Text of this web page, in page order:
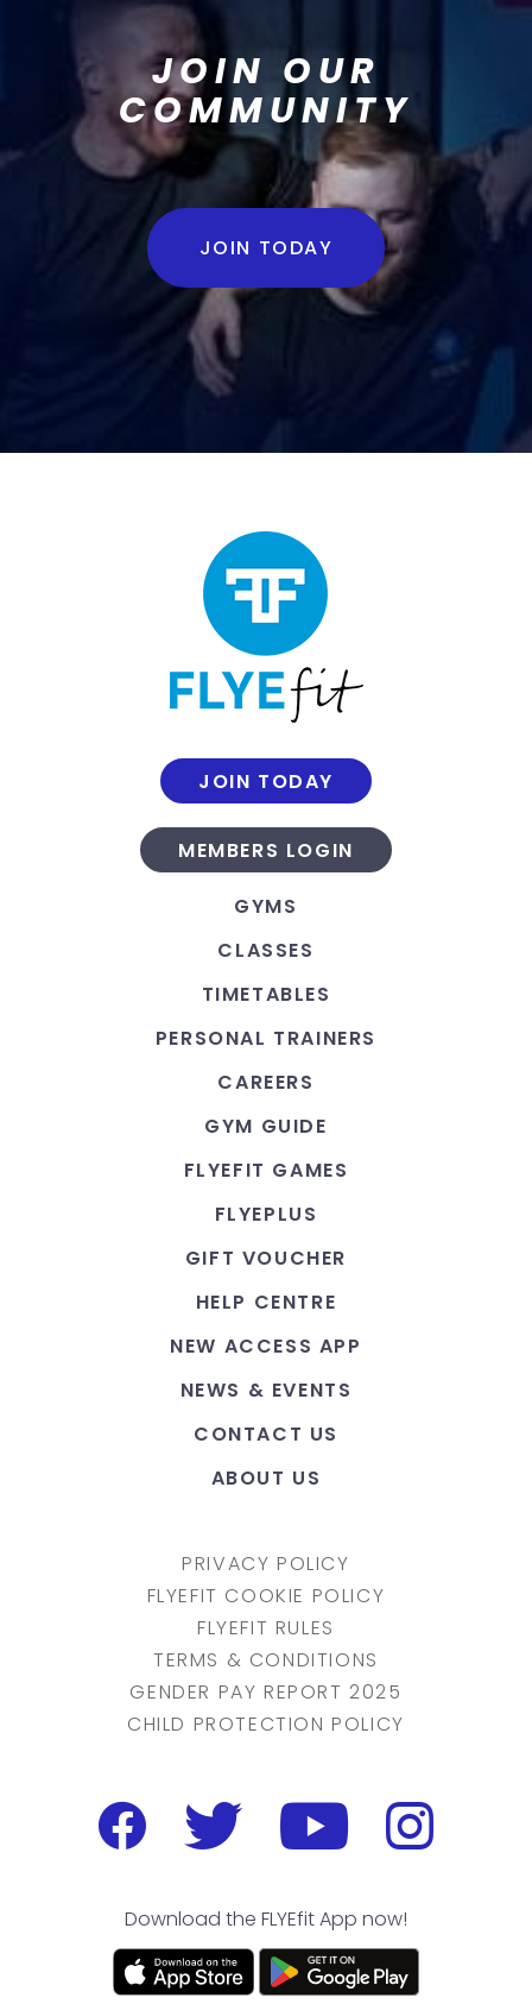
JOIN OUR
COMMUNITY
JOIN TODAY
JOIN TODAY
MEMBERS LOGIN
GYMS
CLASSES
TIMETABLES
PERSONAL TRAINERS
CAREERS
GYM GUIDE
FLYEFIT GAMES
FLYEPLUS
GIFT VOUCHER
HELP CENTRE
NEW ACCESS APP
NEWS & EVENTS
CONTACT US
ABOUT US
PRIVACY POLICY
FLYEFIT COOKIE POLICY
FLYEFIT RULES
TERMS & CONDITIONS
GENDER PAY REPORT 2025
CHILD PROTECTION POLICY
Download the FLYEfit App now!